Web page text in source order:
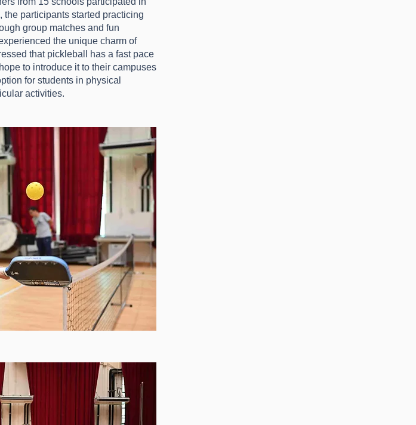
participants started practicing
group matches and fun
the unique charm of
that pickleball has a fast pace
to introduce it to their campuses
for students in physical
activities.